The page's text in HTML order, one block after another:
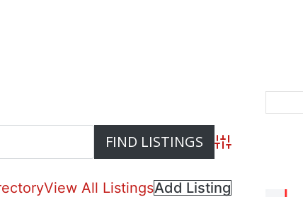
Advanced Search
View All ListingsAdd Listing